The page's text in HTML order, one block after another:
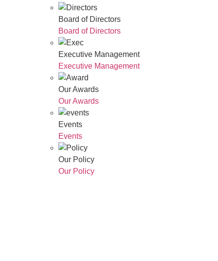
Board of Directors
Board of Directors
Executive Management
Executive Management
Our Awards
Our Awards
Events
Events
Our Policy
Our Policy